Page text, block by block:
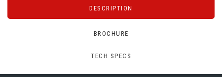
DESCRIPTION
BROCHURE
TECH SPECS